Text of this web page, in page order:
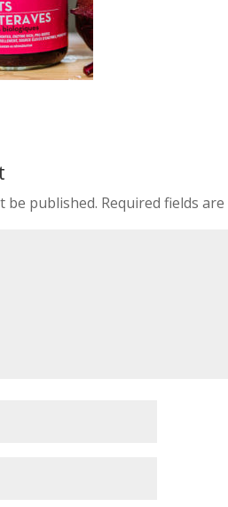
be published. Required fields